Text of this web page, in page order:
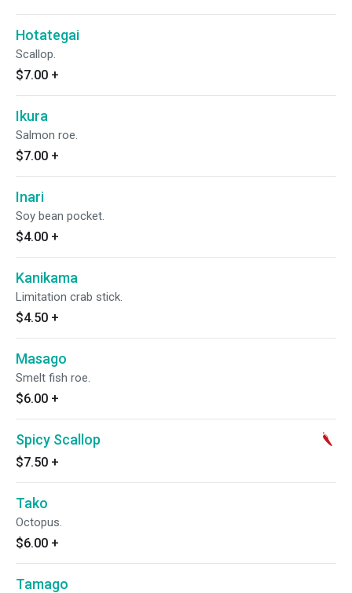
Hotategai
Scallop.
$7.00 +
Ikura
Salmon roe.
$7.00 +
Inari
Soy bean pocket.
$4.00 +
Kanikama
Limitation crab stick.
$4.50 +
Masago
Smelt fish roe.
$6.00 +
Spicy Scallop
$7.50 +
Tako
Octopus.
$6.00 +
Tamago